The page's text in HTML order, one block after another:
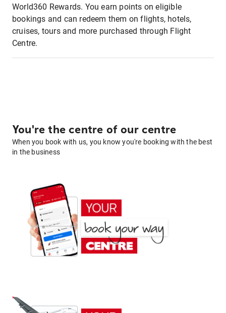
World360 Rewards. You earn points on eligible
bookings and can redeem them on flights, hotels,
cruises, tours and more purchased through Flight
Centre.
You're the centre of our centre
When you book with us, you know you're booking with the best
in the business